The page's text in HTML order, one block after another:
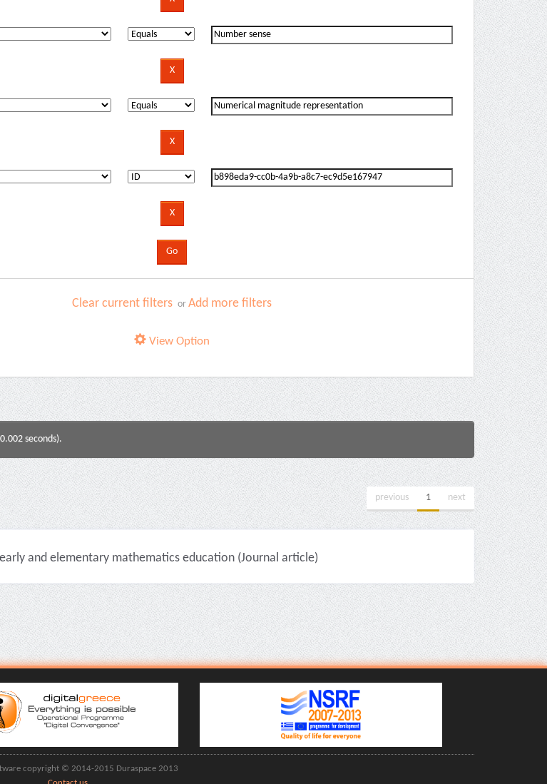
Clear current filters orAdd more filters
View Option
seconds).
previous 1 next
and elementary mathematics education (Journal article)
copyright © 2014-2015 Duraspace 2013